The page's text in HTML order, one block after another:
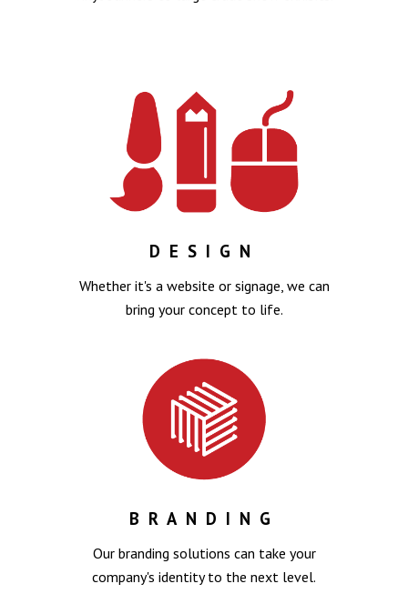
DESIGN
Whether it's a website or signage, we can
bring your concept to life.
BRANDING
Our branding solutions can take your
company's identity to the next level.